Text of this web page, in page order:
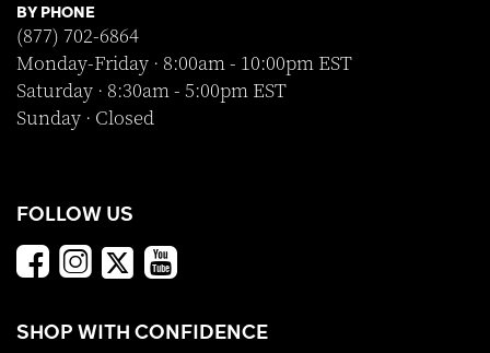
BY PHONE
(877) 702-6864
Monday-Friday · 8:00am - 10:00pm EST
Saturday · 8:30am - 5:00pm EST
Sunday · Closed
FOLLOW US
SHOP WITH CONFIDENCE